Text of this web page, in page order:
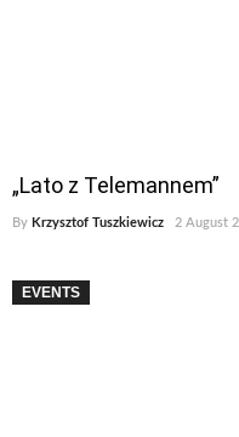
„Lato z Telemannem”
By Krzysztof Tuszkiewicz 2 August
EVENTS